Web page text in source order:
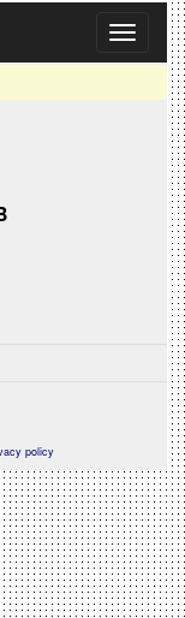
Toggle
policy